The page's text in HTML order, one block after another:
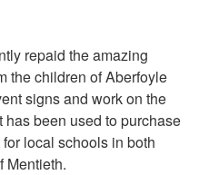
repaid the amazing
the children of Aberfoyle
signs and work on the
been used to purchase
local schools in both
Mentieth.